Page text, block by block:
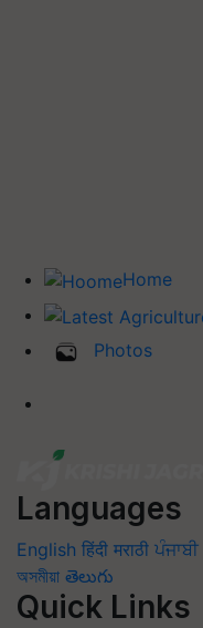
Home
Photos
Languages
English हिंदी मराठी ਪੰਜਾਬੀ
অসমীয়া తెలుగు
Quick Links